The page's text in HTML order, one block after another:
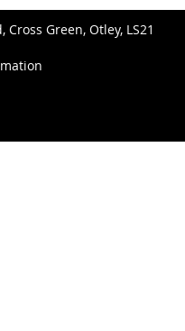
Cross Green, Otley, LS21